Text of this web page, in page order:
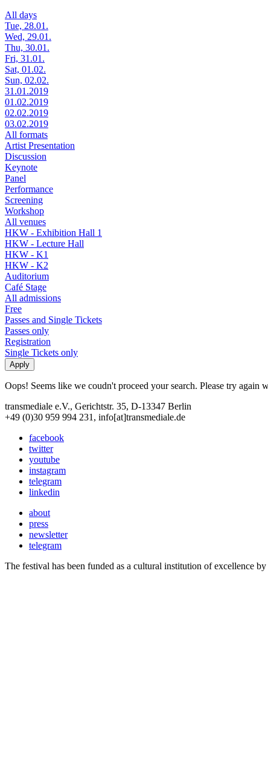
All days
Tue, 28.01.
Wed, 29.01.
Thu, 30.01.
Fri, 31.01.
Sat, 01.02.
Sun, 02.02.
31.01.2019
01.02.2019
02.02.2019
03.02.2019
All formats
Artist Presentation
Discussion
Keynote
Panel
Performance
Screening
Workshop
All venues
HKW - Exhibition Hall 1
HKW - Lecture Hall
HKW - K1
HKW - K2
Auditorium
Café Stage
All admissions
Free
Passes and Single Tickets
Passes only
Registration
Single Tickets only
Oops! Seems like we coudn't proceed your search. Please try again
transmediale e.V., Gerichtstr. 35, D-13347 Berlin
+49 (0)30 959 994 231, info[at]transmediale.de
facebook
twitter
youtube
instagram
telegram
linkedin
about
press
newsletter
telegram
The festival has been funded as a cultural institution of excellence by